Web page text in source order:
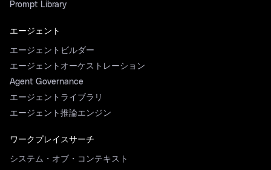
Prompt Library
エージェント
エージェントビルダー
エージェントオーケストレーション
Agent Governance
エージェントライブラリ
エージェント推論エンジン
ワークプレイスサーチ
システム・オブ・コンテキスト